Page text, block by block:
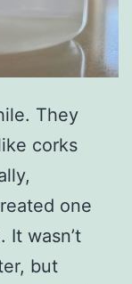
They
corks
one
It wasn’t
but